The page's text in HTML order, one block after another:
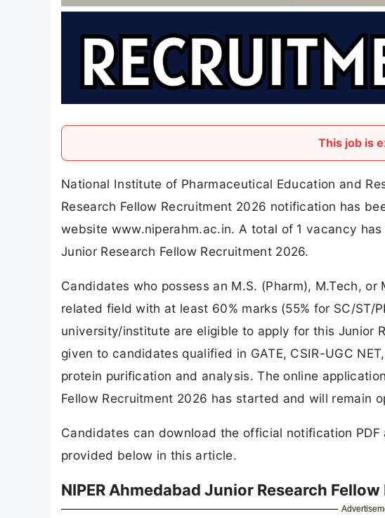
This job is
National Institute of Pharmaceutical Education and
Research Fellow Recruitment 2026 notification has
website www.niperahm.ac.in. A total of 1 vacancy
Junior Research Fellow Recruitment 2026.
Candidates who possess an M.S. (Pharm), M.Tech,
related field with at least 60% marks (55% for SC/ST/
university/institute are eligible to apply for this Junior
given to candidates qualified in GATE, CSIR-UGC
protein purification and analysis. The online
Fellow Recruitment 2026 has started and will remain
Candidates can download the official notification
provided below in this article.
NIPER Ahmedabad Junior Research